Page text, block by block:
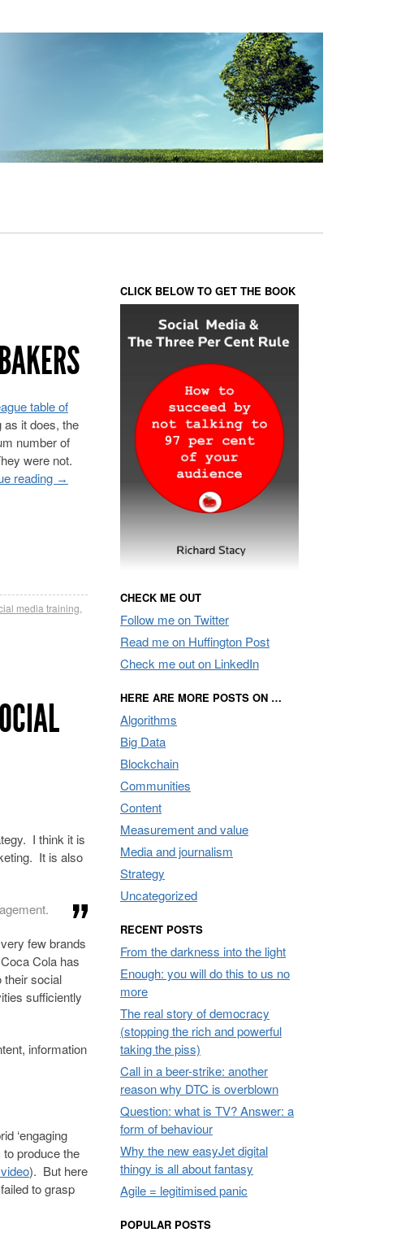
table of
it does, the
number of
were not.
reading →
media training
I think it is
It is also
few brands
Cola has
their social
sufficiently
information
‘engaging
produce the
). But here
to grasp
CLICK BELOW TO GET THE BOOK
CHECK ME OUT
Follow me on Twitter
Read me on Huffington Post
Check me out on LinkedIn
HERE ARE MORE POSTS ON …
Algorithms
Big Data
Blockchain
Communities
Content
Measurement and value
Media and journalism
Strategy
Uncategorized
RECENT POSTS
From the darkness into the light
Enough: you will do this to us no
more
The real story of democracy
(stopping the rich and powerful
taking the piss)
Call in a beer-strike: another
reason why DTC is overblown
Question: what is TV? Answer: a
form of behaviour
Why the new easyJet digital
thingy is all about fantasy
Agile = legitimised panic
POPULAR POSTS